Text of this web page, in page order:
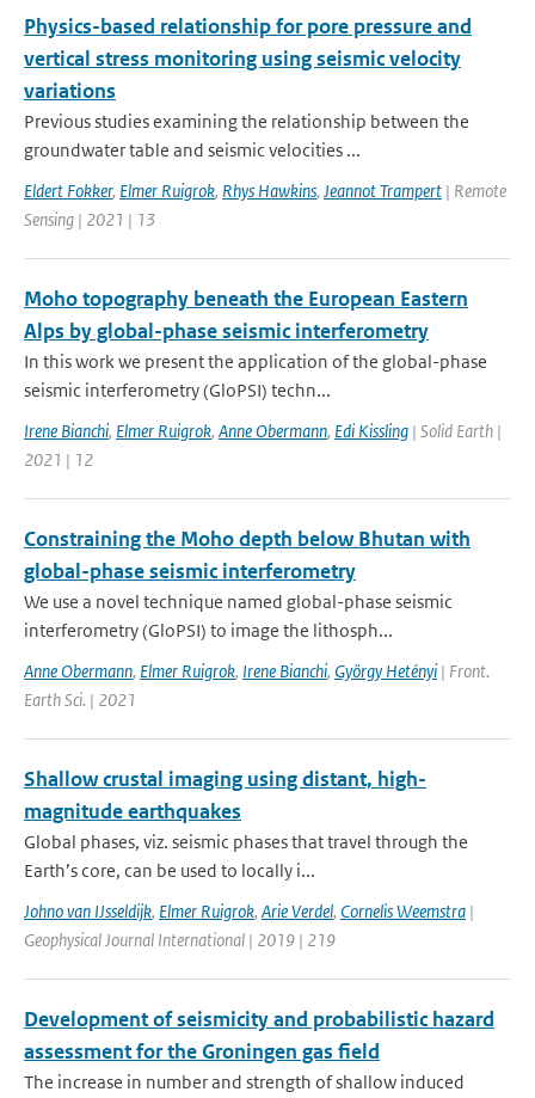
Physics-based relationship for pore pressure and
vertical stress monitoring using seismic velocity
variations
Previous studies examining the relationship between the
groundwater table and seismic velocities ...
Eldert Fokker, Elmer Ruigrok, Rhys Hawkins, Jeannot Trampert | Remote
Sensing | 2021 | 13
Moho topography beneath the European Eastern
Alps by global-phase seismic interferometry
In this work we present the application of the global-phase
seismic interferometry (GloPSI) techn...
Irene Bianchi, Elmer Ruigrok, Anne Obermann, Edi Kissling | Solid Earth |
2021 | 12
Constraining the Moho depth below Bhutan with
global-phase seismic interferometry
We use a novel technique named global-phase seismic
interferometry (GloPSI) to image the lithosph...
Anne Obermann, Elmer Ruigrok, Irene Bianchi, György Hetényi | Front.
Earth Sci. | 2021
Shallow crustal imaging using distant, high-
magnitude earthquakes
Global phases, viz. seismic phases that travel through the
Earth’s core, can be used to locally i...
Johno van IJsseldijk, Elmer Ruigrok, Arie Verdel, Cornelis Weemstra |
Geophysical Journal International | 2019 | 219
Development of seismicity and probabilistic hazard
assessment for the Groningen gas field
The increase in number and strength of shallow induced